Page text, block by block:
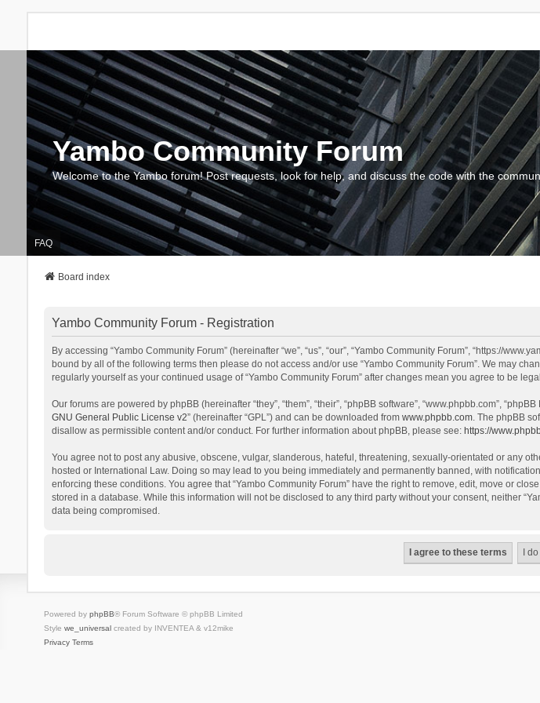
Yambo Community Forum
Welcome to the Yambo forum! Post requests, look for help, and discuss the code with the
FAQ
Board index
Yambo Community Forum - Registration
By accessing “Yambo Community Forum” (hereinafter “we”, “us”, “our”, “Yambo Community Forum”, “https://
bound by all of the following terms then please do not access and/or use “Yambo Community Forum”. We may
regularly yourself as your continued usage of “Yambo Community Forum” after changes mean you agree to be
Our forums are powered by phpBB (hereinafter “they”, “them”, “their”, “phpBB software”, “www.phpbb.com”,
GNU General Public License v2” (hereinafter “GPL”) and can be downloaded from www.phpbb.com. The phpBB
disallow as permissible content and/or conduct. For further information about phpBB, please see: https://
You agree not to post any abusive, obscene, vulgar, slanderous, hateful, threatening, sexually-orientated or any
hosted or International Law. Doing so may lead to you being immediately and permanently banned, with
enforcing these conditions. You agree that “Yambo Community Forum” have the right to remove, edit, move or
stored in a database. While this information will not be disclosed to any third party without your consent, neither
data being compromised.
Powered by phpBB® Forum Software © phpBB Limited
Style we_universalcreated by INVENTEA & v12mike
Privacy Terms